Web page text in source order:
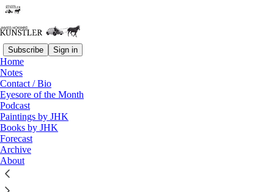
Subscribe Sign in
Home
Notes
Contact / Bio
Eyesore of the Month
Podcast
Paintings by JHK
Books by JHK
Forecast
Archive
About
Read distraction-free on Substack
Eyesore of the Month
April 2017 | Eyesore
Commentary on architectural blunders in monthly
serial.